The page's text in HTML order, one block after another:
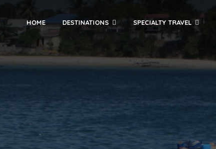
HOME DESTINATIONS SPECIALTY TRAVEL